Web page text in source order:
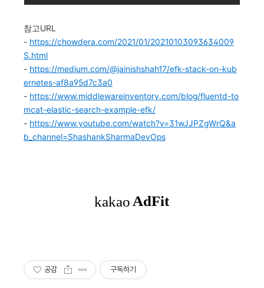
참고URL
- https://chowdera.com/2021/01/20210103093634009
S.html
- https://medium.com/@jainishshah17/efk-stack-on-kub
ernetes-af8a95d7c3a0
- https://www.middlewareinventory.com/blog/fluentd-to
mcat-elastic-search-example-efk/
- https://www.youtube.com/watch?v=31wJJPZgWrQ&a
b_channel=ShashankSharmaDevOps
공감 구독하기